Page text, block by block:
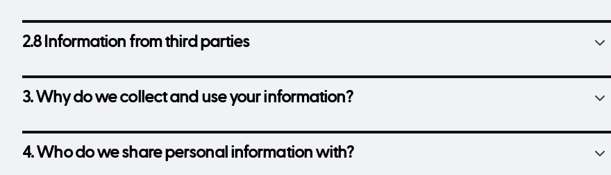
2.8 Information from third parties
3. Why do we collect and use your information?
4. Who do we share personal information with?